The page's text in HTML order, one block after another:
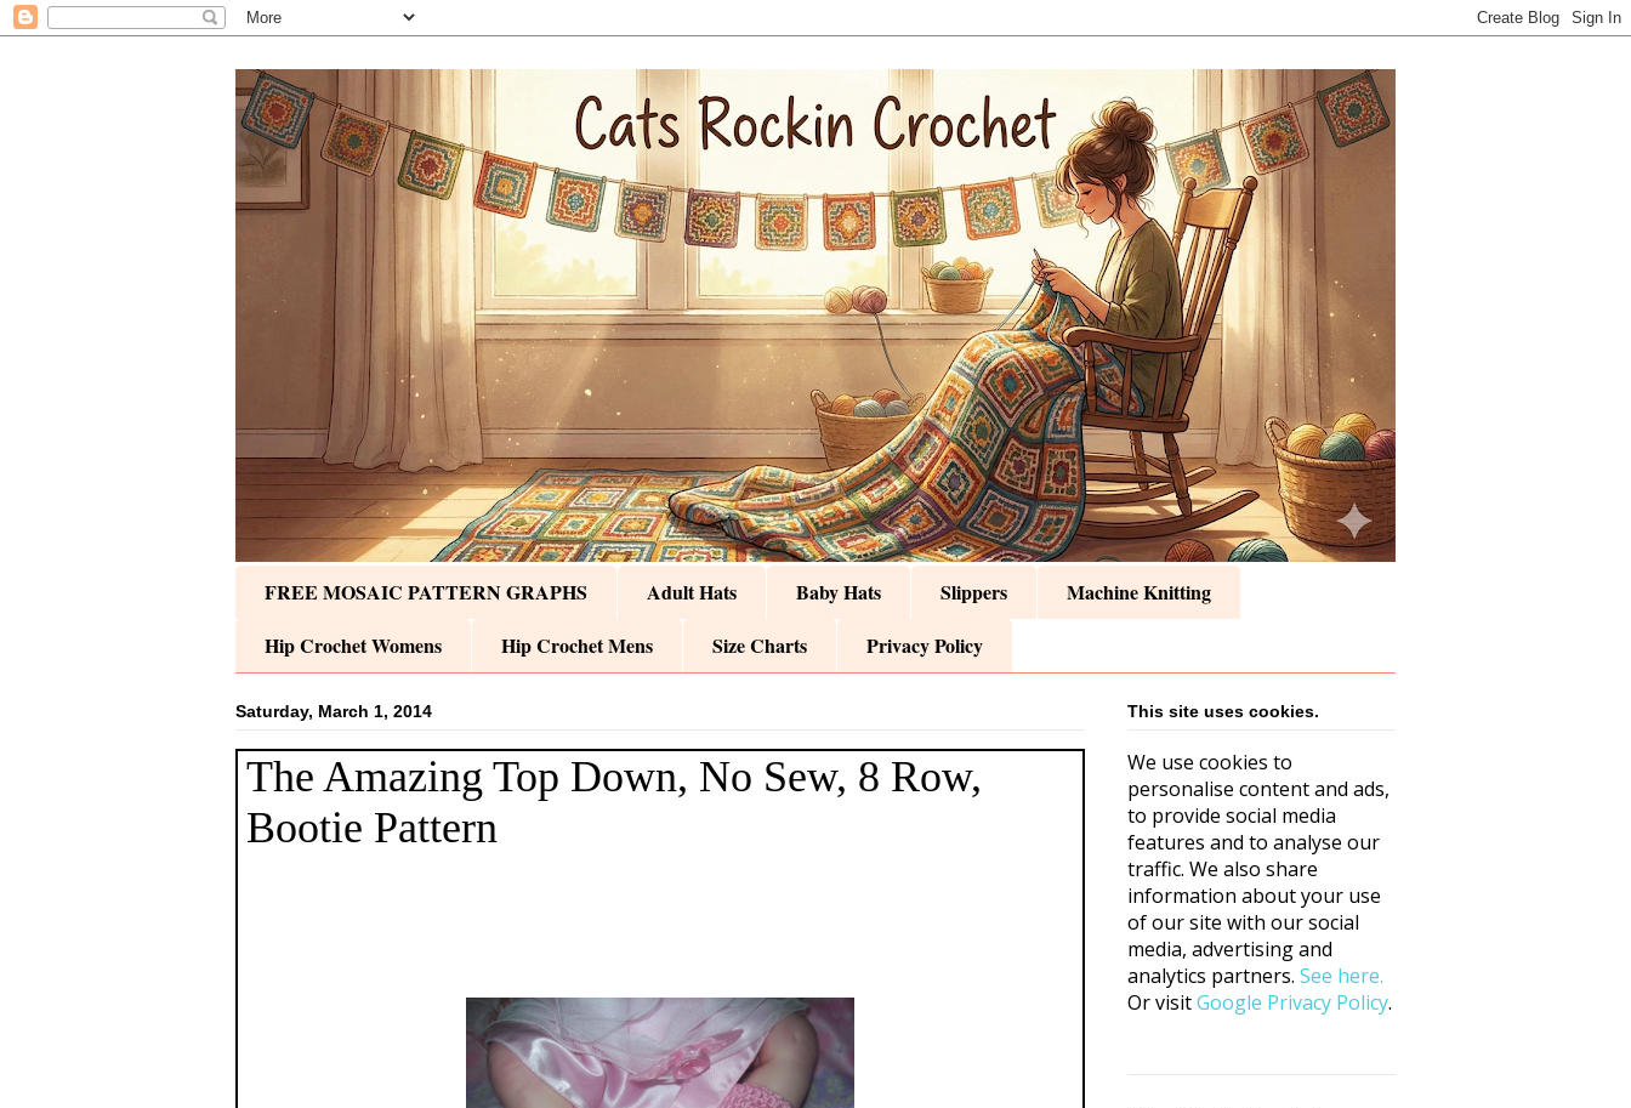
FREE MOSAIC PATTERN GRAPHS Adult Hats Baby Hats Slippers
Machine Knitting
Hip Crochet Womens
Hip Crochet Mens Size Charts Privacy Policy
Saturday, March 1, 2014
The Amazing Top Down, No Sew, 8 Row,
Bootie Pattern
This site uses cookies.
We use cookies to
personalise content and ads,
to provide social media
features and to analyse our
traffic. We also share
information about your use
of our site with our social
media, advertising and
analytics partners. See here.
Or visitGoogle Privacy Policy.